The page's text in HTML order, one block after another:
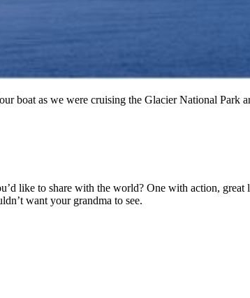
boat as we were cruising the Glacier National Park
like to share with the world? One with action,
want your grandma to see.